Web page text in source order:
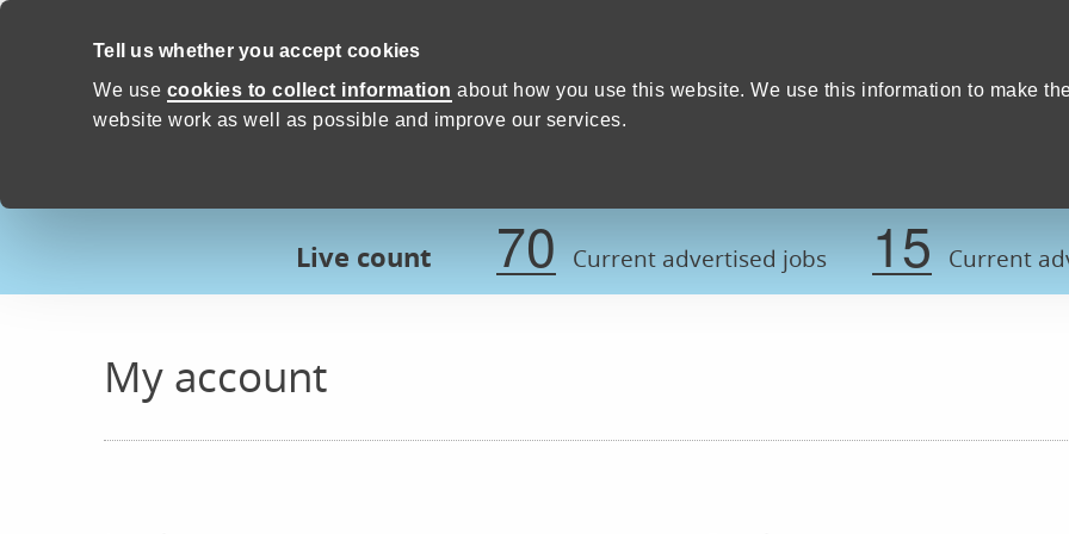
Tell us whether you accept cookies
We use cookies to collect information about how you use this website. We use this information to make
website work as well as possible and improve our services.
Skip to content
Proud to Care -Devon County Council
Live count 70 Current advertised jobs 15 Current
My account